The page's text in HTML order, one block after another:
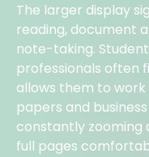
The larger display
reading, document
note-taking.
professionals often
allows them to
papers and
constantly zooming
full pages